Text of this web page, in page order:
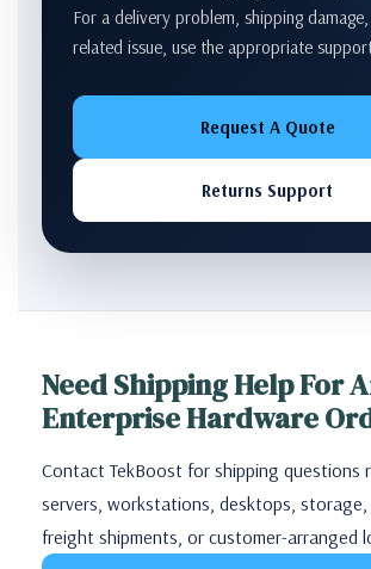
For a delivery problem, shipping
related issue, use the appropriate
Request A Quote
Returns Support
Need Shipping Help For
Enterprise Hardware
Contact TekBoost for shipping questions
servers, workstations, desktops, storage,
freight shipments, or customer-arranged